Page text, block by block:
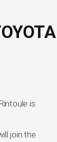
is
join the